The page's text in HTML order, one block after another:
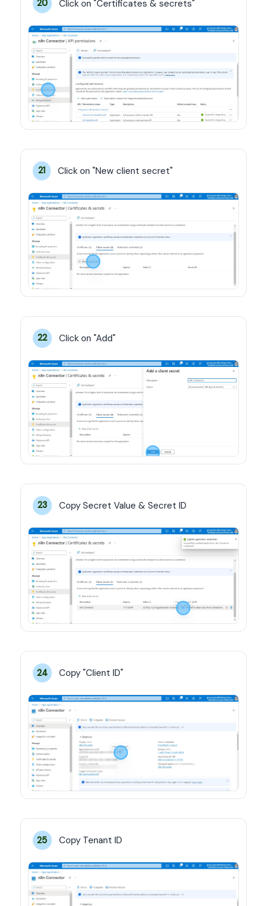
20 Click on "Certificates & secrets"
21 Click on "New client secret"
22 Click on "Add"
23 Copy Secret Value & Secret ID
24 Copy "Client ID"
25 Copy Tenant ID